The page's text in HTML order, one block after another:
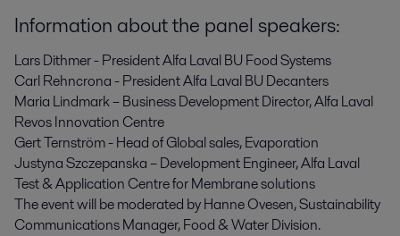
Information about the panel speakers:
Lars Dithmer - President Alfa Laval BU Food Systems
Carl Rehncrona - President Alfa Laval BU Decanters
Maria Lindmark – Business Development Director, Alfa Laval
Revos Innovation Centre
Gert Ternström - Head of Global sales, Evaporation
Justyna Szczepanska – Development Engineer, Alfa Laval
Test & Application Centre for Membrane solutions
The event will be moderated by Hanne Ovesen, Sustainability
Communications Manager, Food & Water Division.